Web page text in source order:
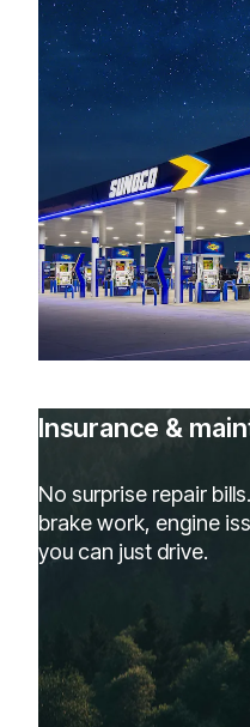
Insurance &
No surprise repair
brake work, engine
you can just drive.